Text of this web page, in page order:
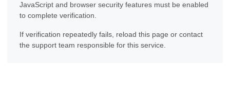
JavaScript and browser security features must be enabled
to complete verification.
If verification repeatedly fails, reload this page or contact
the support team responsible for this service.